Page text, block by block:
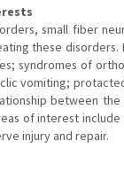
small fiber
these disorders.
syndromes of
vomiting;
between
of interest
injury and repair.